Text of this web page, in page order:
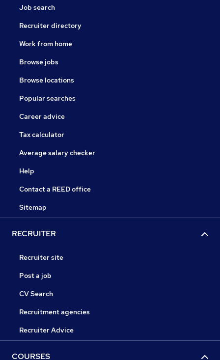
Job search
Recruiter directory
Work from home
Browse jobs
Browse locations
Popular searches
Career advice
Tax calculator
Average salary checker
Help
Contact a REED office
Sitemap
RECRUITER
Recruiter site
Post a job
CV Search
Recruitment agencies
Recruiter Advice
COURSES